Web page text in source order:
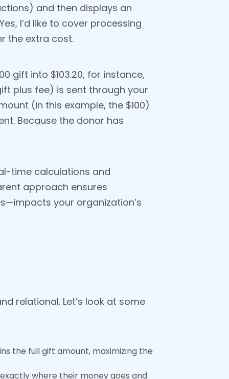
and then displays an
I’d like to cover processing
the extra cost.
gift into $103.20, for instance,
plus fee) is sent through your
(in this example, the $100)
Because the donor has
time calculations and
approach ensures
your organization’s
relational. Let’s look at some
the full gift amount, maximizing the
where their money goes and